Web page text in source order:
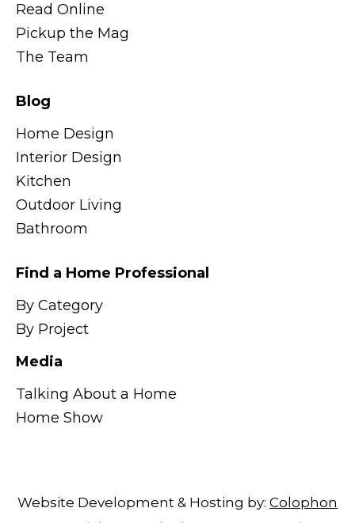
Read Online
Pickup the Mag
The Team
Blog
Home Design
Interior Design
Kitchen
Outdoor Living
Bathroom
Find a Home Professional
By Category
By Project
Media
Talking About a Home
Home Show
Website Development & Hosting by: Colophon